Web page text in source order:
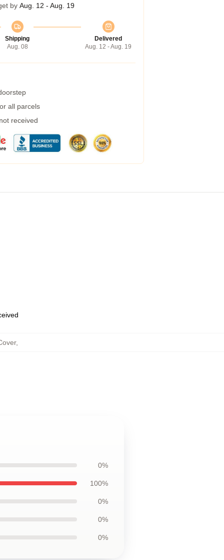
by Aug. 12 - Aug. 19
Shipping
Aug. 08
Delivered
Aug. 12 - Aug. 19
all parcels
received
,
0%
100%
0%
0%
0%